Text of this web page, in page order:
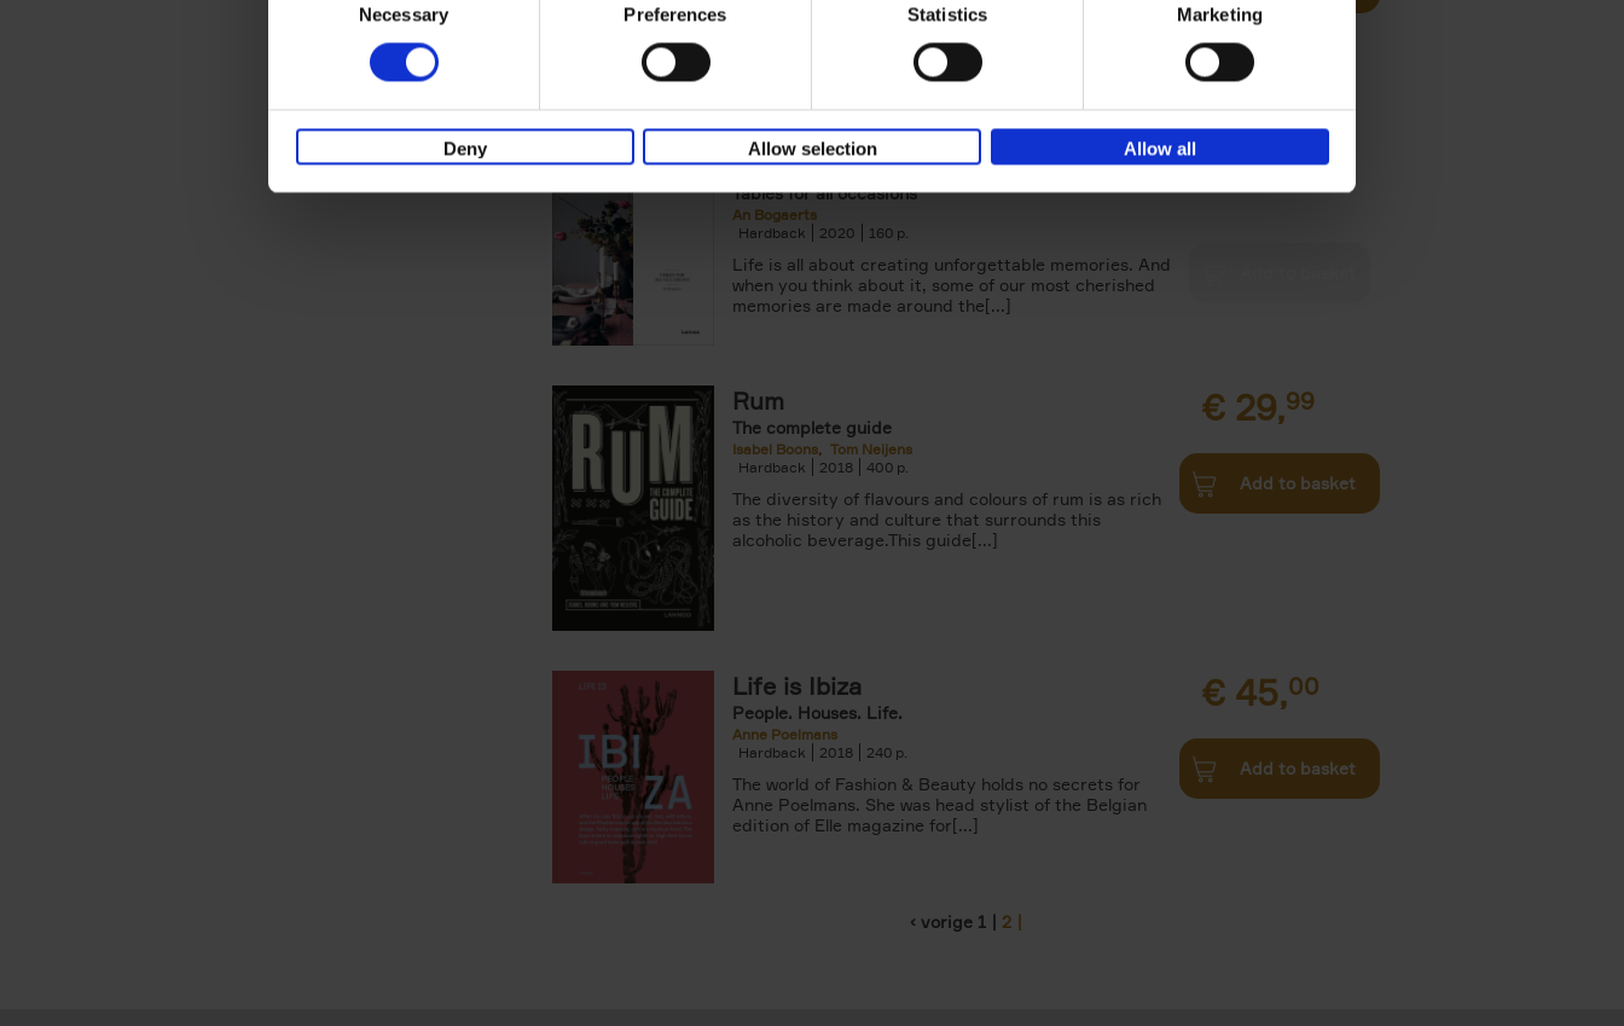
Necessary Preferences Statistics Marketing
Deny Allow selection Allow all
Food photographer and stylist Eveline Boone shares
with us her love for photography. In this book she
teaches foodstyling and compositional[...]
Table Stories
Tables for all occasions
An Bogaerts
Hardback
2020 160
Life is all about creating unforgettable memories. And
when you think about it, some of our most cherished
memories are made around the[...]
€39,99
Rum
The complete guide
Isabel Boons
Tom Neijens
Hardback
2018 400
The diversity of flavours and colours of rum is as rich
as the history and culture that surrounds this
alcoholic beverage.This guide[...]
€ 29,99
Add to basket
Life is Ibiza
People. Houses. Life.
Anne Poelmans
Hardback
2018 240
The world of Fashion & Beauty holds no secrets for
Anne Poelmans. She was head stylist of the Belgian
edition of Elle magazine for[...]
€ 45,00
Add to basket
‹ vorige 1 2